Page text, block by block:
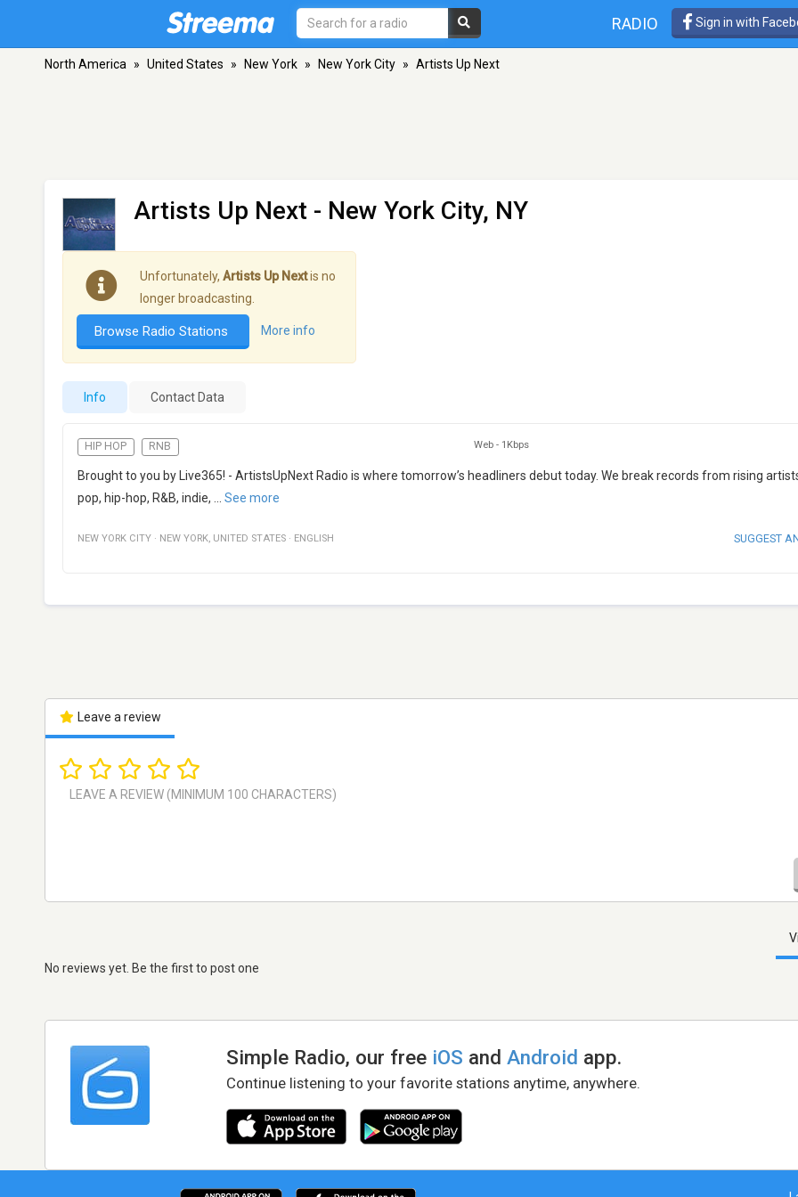
RADIO Sign in with
North America » United States » New York » New York City » Artists Up Next
Artists Up Next - New York City, NY
Unfortunately, Artists Up Nextis no
longer broadcasting.
Browse Radio Stations More info
Info Contact Data
HIP HOP RNB Web - 1Kbps
Brought to you by Live365! - ArtistsUpNext Radio is where tomorrow’s headliners debut today. We break records from rising
pop, hip-hop, R&B, indie,
See more
NEW YORK CITY · NEW YORK, UNITED STATES · ENGLISH SUGGEST
Leave a review
No reviews yet. Be the first to post one
Simple Radio, our free iOS andAndroid app.
Continue listening to your favorite stations anytime, anywhere.